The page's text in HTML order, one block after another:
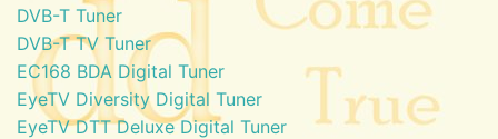
DVB-T Tuner
DVB-T TV Tuner
EC168 BDA Digital Tuner
EyeTV Diversity Digital Tuner
EyeTV DTT Deluxe Digital Tuner